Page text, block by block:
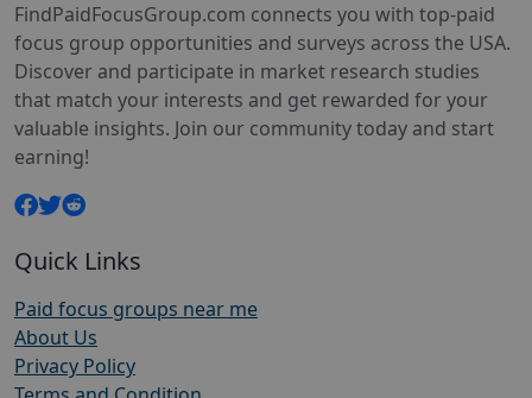
FindPaidFocusGroup.com connects you with top-paid
focus group opportunities and surveys across the USA.
Discover and participate in market research studies
that match your interests and get rewarded for your
valuable insights. Join our community today and start
earning!
Quick Links
Paid focus groups near me
About Us
Privacy Policy